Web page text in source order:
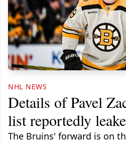
NHL NEWS
Details of Pavel
list reportedly
The Bruins' forward is on